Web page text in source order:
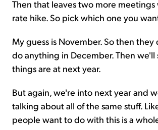
Then that leaves two more
rate hike. So pick which one you
My guess is November. So then
do anything in December. Then we'll
things are at next year.
But again, we're into next year and
talking about all of the same stuff.
people want to do with this is a